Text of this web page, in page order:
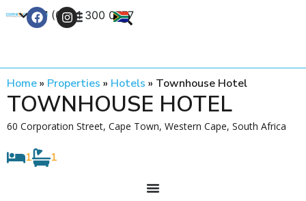
+27 (0) 21 300 0777
Home» Properties » Hotels » Townhouse Hotel
TOWNHOUSE HOTEL
60 Corporation Street, Cape Town, Western Cape, South Africa
1 1